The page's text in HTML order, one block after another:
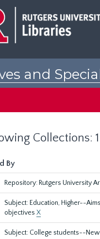
and
Collections:
By
Repository: Rutgers University
Subject: Education, Higher--
objectives X
Subject: College students--New